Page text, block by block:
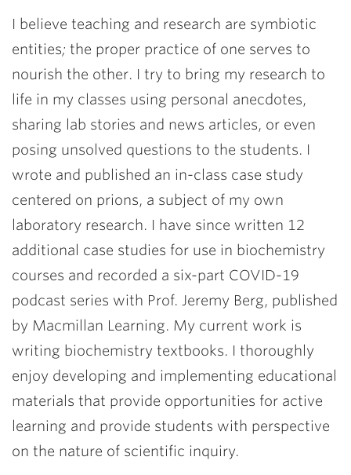
I believe teaching and research are symbiotic
entities; the proper practice of one serves to
nourish the other. I try to bring my research to
life in my classes using personal anecdotes,
sharing lab stories and news articles, or even
posing unsolved questions to the students. I
wrote and published an in-class case study
centered on prions, a subject of my own
laboratory research. I have since written 12
additional case studies for use in biochemistry
courses and recorded a six-part COVID-19
podcast series with Prof. Jeremy Berg, published
by Macmillan Learning. My current work is
writing biochemistry textbooks. I thoroughly
enjoy developing and implementing educational
materials that provide opportunities for active
learning and provide students with perspective
on the nature of scientific inquiry.